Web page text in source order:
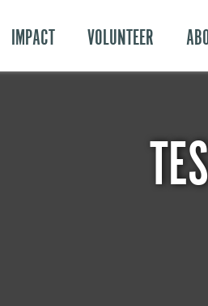
IMPACT VOLUNTEER